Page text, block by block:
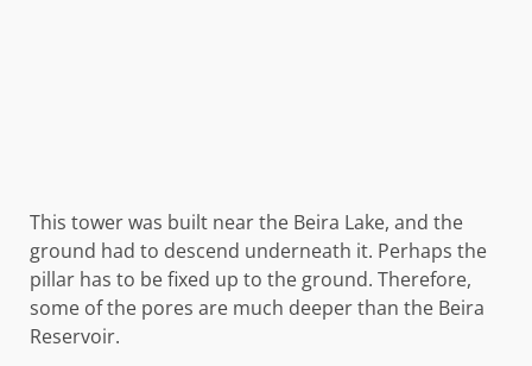
This tower was built near the Beira Lake, and the
ground had to descend underneath it. Perhaps the
pillar has to be fixed up to the ground. Therefore,
some of the pores are much deeper than the Beira
Reservoir.